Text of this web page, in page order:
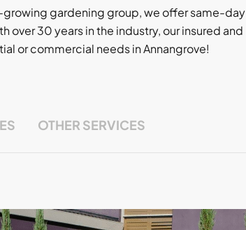
growing gardening group, we offer same-day
over 30 years in the industry, our insured and
or commercial needs in Annangrove!
OTHER SERVICES